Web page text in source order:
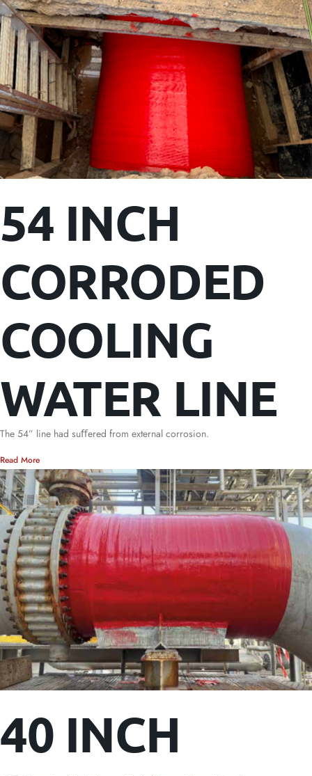
54 INCH
CORRODED
COOLING
WATER LINE
The 54” line had suﬀered from external corrosion.
Read More
40 INCH